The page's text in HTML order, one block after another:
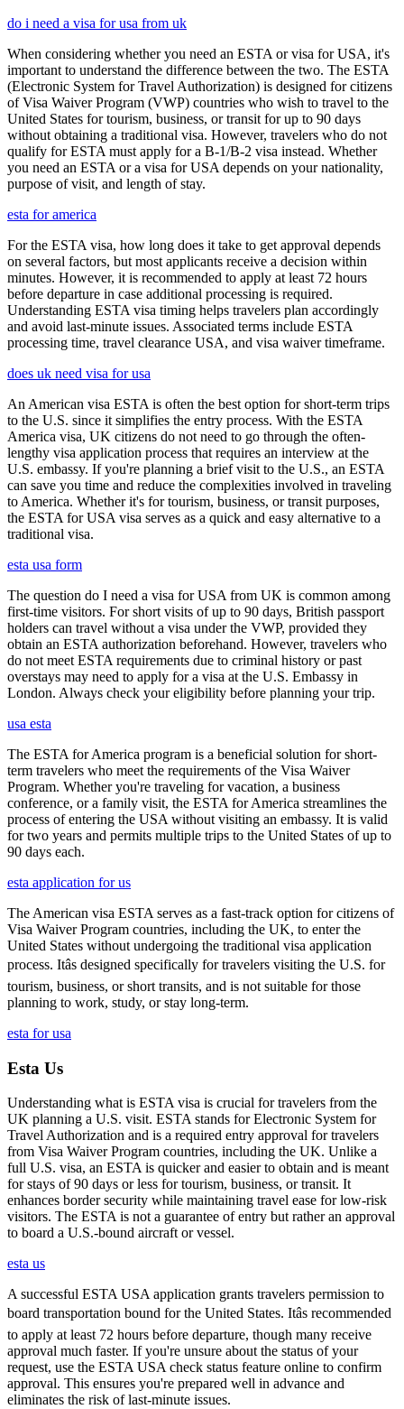
do i need a visa for usa from uk
When considering whether you need an ESTA or visa for USA, it's
important to understand the difference between the two. The ESTA
(Electronic System for Travel Authorization) is designed for citizens
of Visa Waiver Program (VWP) countries who wish to travel to the
United States for tourism, business, or transit for up to 90 days
without obtaining a traditional visa. However, travelers who do not
qualify for ESTA must apply for a B-1/B-2 visa instead. Whether
you need an ESTA or a visa for USA depends on your nationality,
purpose of visit, and length of stay.
esta for america
For the ESTA visa, how long does it take to get approval depends
on several factors, but most applicants receive a decision within
minutes. However, it is recommended to apply at least 72 hours
before departure in case additional processing is required.
Understanding ESTA visa timing helps travelers plan accordingly
and avoid last-minute issues. Associated terms include ESTA
processing time, travel clearance USA, and visa waiver timeframe.
does uk need visa for usa
An American visa ESTA is often the best option for short-term trips
to the U.S. since it simplifies the entry process. With the ESTA
America visa, UK citizens do not need to go through the often-
lengthy visa application process that requires an interview at the
U.S. embassy. If you're planning a brief visit to the U.S., an ESTA
can save you time and reduce the complexities involved in traveling
to America. Whether it's for tourism, business, or transit purposes,
the ESTA for USA visa serves as a quick and easy alternative to a
traditional visa.
esta usa form
The question do I need a visa for USA from UK is common among
first-time visitors. For short visits of up to 90 days, British passport
holders can travel without a visa under the VWP, provided they
obtain an ESTA authorization beforehand. However, travelers who
do not meet ESTA requirements due to criminal history or past
overstays may need to apply for a visa at the U.S. Embassy in
London. Always check your eligibility before planning your trip.
usa esta
The ESTA for America program is a beneficial solution for short-
term travelers who meet the requirements of the Visa Waiver
Program. Whether you're traveling for vacation, a business
conference, or a family visit, the ESTA for America streamlines the
process of entering the USA without visiting an embassy. It is valid
for two years and permits multiple trips to the United States of up to
90 days each.
esta application for us
The American visa ESTA serves as a fast-track option for citizens of
Visa Waiver Program countries, including the UK, to enter the
United States without undergoing the traditional visa application
process. Itâs designed specifically for travelers visiting the U.S. for
tourism, business, or short transits, and is not suitable for those
planning to work, study, or stay long-term.
esta for usa
Esta Us
Understanding what is ESTA visa is crucial for travelers from the
UK planning a U.S. visit. ESTA stands for Electronic System for
Travel Authorization and is a required entry approval for travelers
from Visa Waiver Program countries, including the UK. Unlike a
full U.S. visa, an ESTA is quicker and easier to obtain and is meant
for stays of 90 days or less for tourism, business, or transit. It
enhances border security while maintaining travel ease for low-risk
visitors. The ESTA is not a guarantee of entry but rather an approval
to board a U.S.-bound aircraft or vessel.
esta us
A successful ESTA USA application grants travelers permission to
board transportation bound for the United States. Itâs recommended
to apply at least 72 hours before departure, though many receive
approval much faster. If you're unsure about the status of your
request, use the ESTA USA check status feature online to confirm
approval. This ensures you're prepared well in advance and
eliminates the risk of last-minute issues.